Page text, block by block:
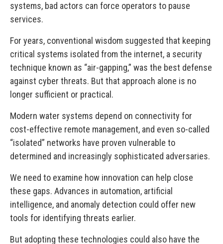
systems, bad actors can force operators to pause
services.
For years, conventional wisdom suggested that keeping
critical systems isolated from the internet, a security
technique known as “air-gapping,” was the best defense
against cyber threats. But that approach alone is no
longer sufficient or practical.
Modern water systems depend on connectivity for
cost-effective remote management, and even so-called
“isolated” networks have proven vulnerable to
determined and increasingly sophisticated adversaries.
We need to examine how innovation can help close
these gaps. Advances in automation, artificial
intelligence, and anomaly detection could offer new
tools for identifying threats earlier.
But adopting these technologies could also have the